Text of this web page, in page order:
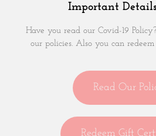
Contact
Us
Important
Have you read our Covid-19
our policies. Also you can
Read Our
Redeem Gift